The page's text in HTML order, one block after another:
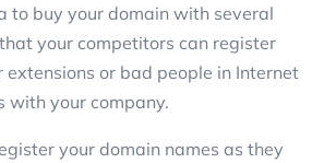
to buy your domain with several
your competitors can register
extensions or bad people in Internet
with your company.
your domain names as they